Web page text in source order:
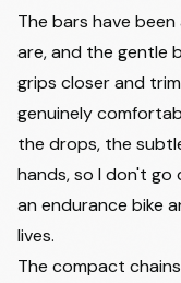
The bars have
are, and the gentle
grips closer and
genuinely
the drops, the
hands, so I don't
an endurance bike
lives.
The compact